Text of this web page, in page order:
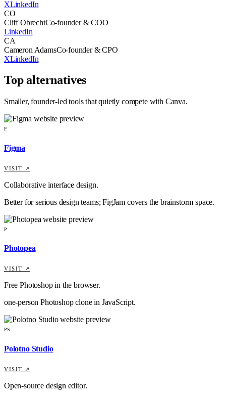
XLinkedIn
CO
Cliff ObrechtCo-founder & COO
LinkedIn
CA
Cameron AdamsCo-founder & CPO
XLinkedIn
Top alternatives
Smaller, founder-led tools that quietly compete with Canva.
F
Figma
VISIT ↗
Collaborative interface design.
Better for serious design teams; FigJam covers the brainstorm space.
P
Photopea
VISIT ↗
Free Photoshop in the browser.
one-person Photoshop clone in JavaScript.
PS
Polotno Studio
VISIT ↗
Open-source design editor.